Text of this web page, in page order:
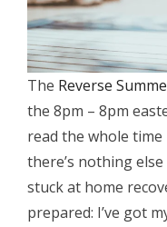
The Reverse
the 8pm – 8pm
read the whole
there’s nothing
stuck at home
prepared: I’ve got